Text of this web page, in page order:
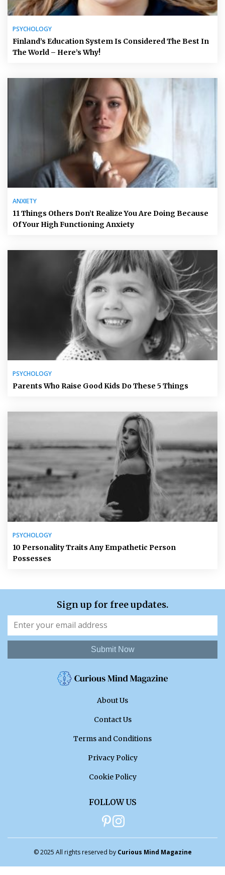
PSYCHOLOGY
Finland’s Education System Is Considered The Best In
The World – Here’s Why!
ANXIETY
11 Things Others Don’t Realize You Are Doing Because
Of Your High Functioning Anxiety
PSYCHOLOGY
Parents Who Raise Good Kids Do These 5 Things
PSYCHOLOGY
10 Personality Traits Any Empathetic Person
Possesses
Sign up for free updates.
Submit Now
About Us
Contact Us
Terms and Conditions
Privacy Policy
Cookie Policy
FOLLOW US
© 2025 All rights reserved by Curious Mind Magazine